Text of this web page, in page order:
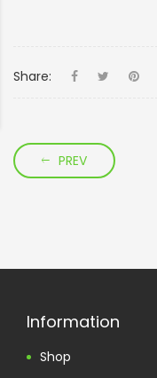
Share:
PREV
Information
Shop